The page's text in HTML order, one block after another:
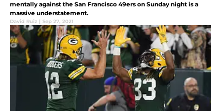
mentally against the San Francisco 49ers on Sunday night is a
massive understatement.
David Ruiz | Sep 27, 2021